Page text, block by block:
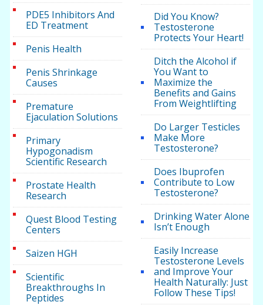
PDE5 Inhibitors And
ED Treatment
Penis Health
Penis Shrinkage
Causes
Premature
Ejaculation Solutions
Primary
Hypogonadism
Scientific Research
Prostate Health
Research
Quest Blood Testing
Centers
Saizen HGH
Scientific
Breakthroughs In
Peptides
Did You Know?
Testosterone
Protects Your Heart!
Ditch the Alcohol if
You Want to
Maximize the
Benefits and Gains
From Weightlifting
Do Larger Testicles
Make More
Testosterone?
Does Ibuprofen
Contribute to Low
Testosterone?
Drinking Water Alone
Isn’t Enough
Easily Increase
Testosterone Levels
and Improve Your
Health Naturally: Just
Follow These Tips!